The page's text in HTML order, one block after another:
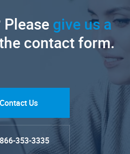
give us a
contact form.
Contact Us
353-3335